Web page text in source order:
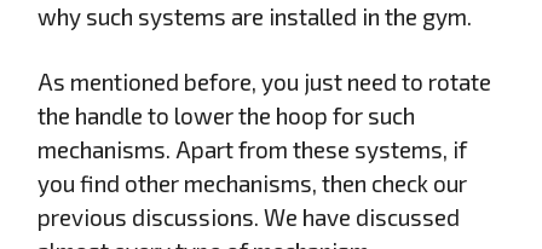
why such systems are installed in the gym.
As mentioned before, you just need to rotate
the handle to lower the hoop for such
mechanisms. Apart from these systems, if
you find other mechanisms, then check our
previous discussions. We have discussed